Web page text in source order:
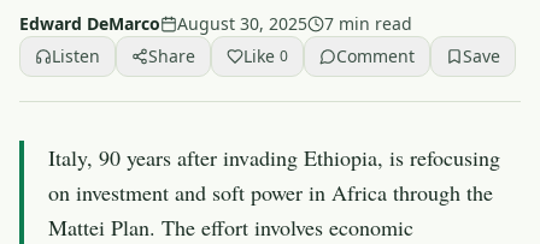
Edward DeMarco August 30, 2025
7 min read
Listen
Share Like 0 Comment Save
Italy, 90 years after invading Ethiopia, is refocusing
on investment and soft power in Africa through the
Mattei Plan. The effort involves economic